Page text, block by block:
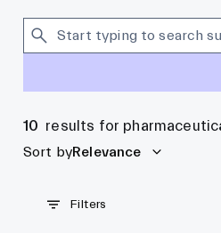
10 results for
Sort byRelevance
Filters